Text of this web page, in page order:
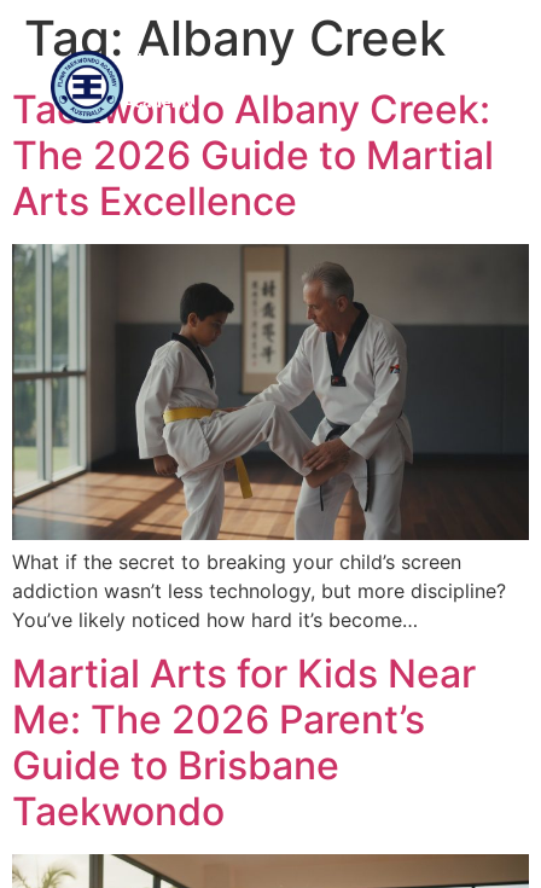
Flinn
Academy
Tag: Albany Creek
Taekwondo Albany Creek:
The 2026 Guide to Martial
Arts Excellence
What if the secret to breaking your child’s screen
addiction wasn’t less technology, but more discipline?
You’ve likely noticed how hard it’s become…
Martial Arts for Kids Near
Me: The 2026 Parent’s
Guide to Brisbane
Taekwondo